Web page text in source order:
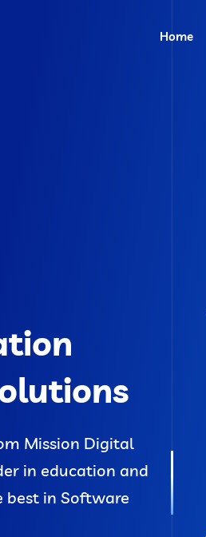
Home
Mission Digital
in education and
best in Software